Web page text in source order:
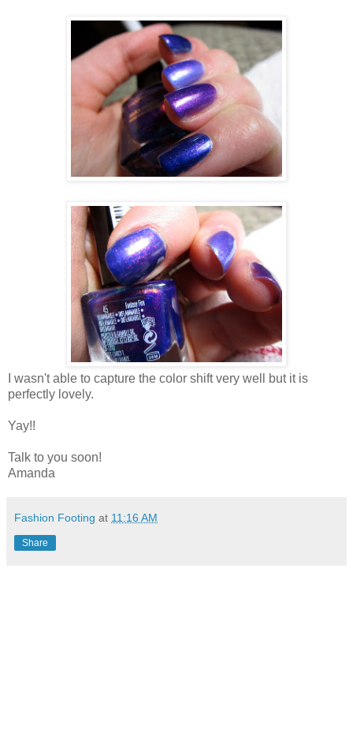
I wasn't able to capture the color shift very well but it is
perfectly lovely.
Yay!!
Talk to you soon!
Amanda
Fashion Footing at 11:16 AM
Share